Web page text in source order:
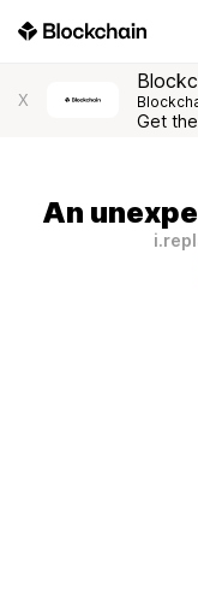
X
Get
An